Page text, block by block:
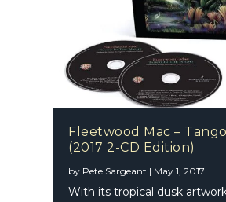
Fleetwood Mac –
(2017 2-CD Edition)
by Pete Sargeant | May 1, 2017
With its tropical dusk